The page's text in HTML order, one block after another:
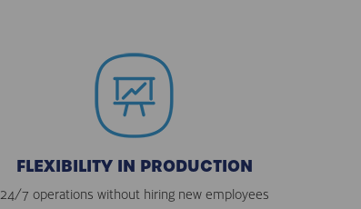
FLEXIBILITY IN PRODUCTION
24/7 operations without hiring new employees